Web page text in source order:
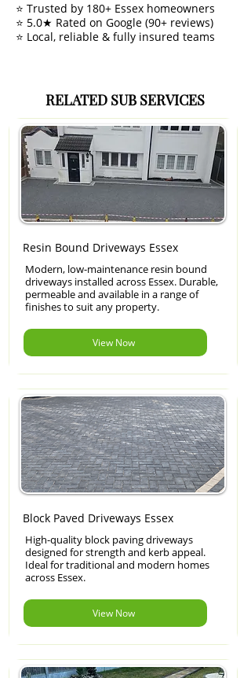
⭐ Trusted by 180+ Essex homeowners
⭐ 5.0★ Rated on Google (90+ reviews)
⭐ Local, reliable & fully insured teams
RELATED SUB SERVICES
Resin Bound Driveways Essex
Modern, low-maintenance resin bound
driveways installed across Essex. Durable,
permeable and available in a range of
finishes to suit any property.
View Now
Block Paved Driveways Essex
High-quality block paving driveways
designed for strength and kerb appeal.
Ideal for traditional and modern homes
across Essex.
View Now